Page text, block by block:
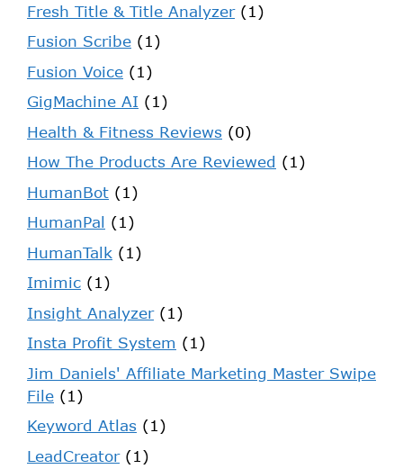
Fresh Title & Title Analyzer(1)
Fusion Scribe (1)
Fusion Voice (1)
GigMachine AI (1)
Health & Fitness Reviews (0)
How The Products Are Reviewed (1)
HumanBot (1)
HumanPal (1)
HumanTalk (1)
Imimic (1)
Insight Analyzer(1)
Insta Profit System (1)
Jim Daniels' Affiliate Marketing Master Swipe
File (1)
Keyword Atlas (1)
LeadCreator(1)